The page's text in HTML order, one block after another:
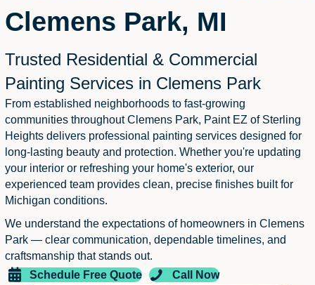
Clemens Park, MI
Trusted Residential & Commercial
Painting Services in Clemens Park
From established neighborhoods to fast-growing
communities throughout Clemens Park, Paint EZ of Sterling
Heights delivers professional painting services designed for
long-lasting beauty and protection. Whether you're updating
your interior or refreshing your home's exterior, our
experienced team provides clean, precise finishes built for
Michigan conditions.
We understand the expectations of homeowners in Clemens
Park — clear communication, dependable timelines, and
craftsmanship that stands out.
Schedule Free Quote
Call Now